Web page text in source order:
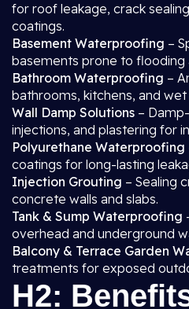
for roof leakage, crack
coatings.
Basement Waterproofing –
basements prone to flooding
Bathroom Waterproofing –
bathrooms, kitchens, and wet
Wall Damp Solutions –
injections, and plastering for
Polyurethane Waterproofing
coatings for long-lasting
Injection Grouting – Sealing
concrete walls and slabs.
Tank & Sump Waterproofing
overhead and underground
Balcony & Terrace Garden
treatments for exposed
H2: